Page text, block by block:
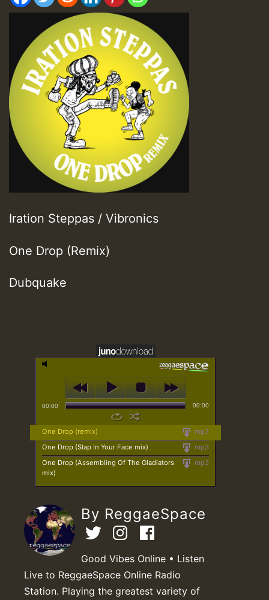
Iration Steppas / Vibronics
One Drop (Remix)
Dubquake
00:00 00:00
mp3
One Drop (remix)
mp3
One Drop (Slap In Your Face mix)
mp3
One Drop (Assembling Of The Gladiators
mix)
By ReggaeSpace
Good Vibes Online • Listen
Live to ReggaeSpace Online Radio
Station. Playing the greatest variety of